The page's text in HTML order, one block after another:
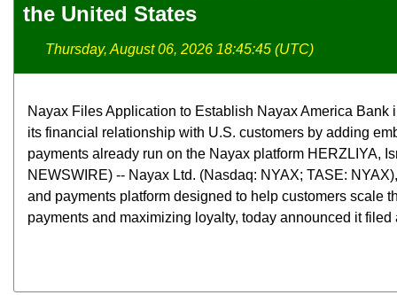
the United States
Thursday, August 06, 2026 18:45:45 (UTC)
Nayax Files Application to Establish Nayax America Bank
its financial relationship with U.S. customers by adding
payments already run on the Nayax platform HERZLIYA,
NEWSWIRE) -- Nayax Ltd. (Nasdaq: NYAX; TASE:
and payments platform designed to help customers scale
payments and maximizing loyalty, today announced it filed